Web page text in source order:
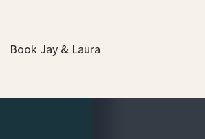
Book Jay & Laura